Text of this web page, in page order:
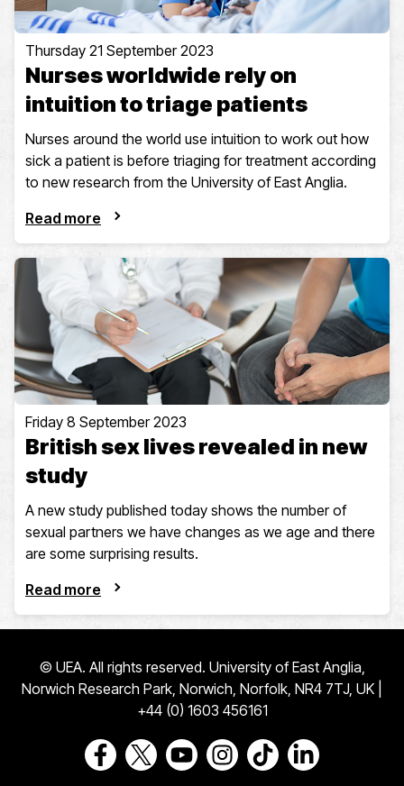
Thursday 21 September 2023
Nurses worldwide rely on
intuition to triage patients
Nurses around the world use intuition to work out how
sick a patient is before triaging for treatment according
to new research from the University of East Anglia.
Read more
Friday 8 September 2023
British sex lives revealed in new
study
A new study published today shows the number of
sexual partners we have changes as we age and there
are some surprising results.
Read more
© UEA. All rights reserved. University of East Anglia,
Norwich Research Park, Norwich, Norfolk, NR4 7TJ, UK |
+44 (0) 1603 456161
Go to our Facebook page
Go to our Twitter page
Go to our Youtube page
Go to our Instagram page
Go to our TikTok
Go to our